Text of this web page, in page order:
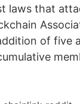
laws that
of five